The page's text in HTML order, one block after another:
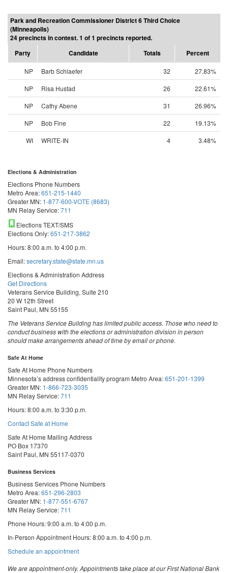
Park and Recreation Commissioner District 6 Third Choice
(Minneapolis)
24 precincts in contest. 1 of 1 precincts reported.
Party
Candidate Totals Percent
NP Barb Schlaefer 32
27.83%
NP
Risa Hustad 26
22.61%
NP
Cathy Abene 31
26.96%
NP
Bob Fine 22
19.13%
WI
WRITE-IN 4 3.48%
Elections & Administration
Elections Phone Numbers
Metro Area:651-215-1440
Greater MN: 1-877-600-VOTE (8683)
MN Relay Service:711
Elections TEXT/SMS
Elections Only:651-217-3862
Hours: 8:00 a.m. to 4:00 p.m.
Email:secretary.state@state.mn.us
Elections & Administration Address
Get Directions
Veterans Service Building, Suite 210
20 W 12th Street
Saint Paul, MN 55155
The Veterans Service Building has limited public access. Those who need to
conduct business with the elections or administration division in person
should make arrangements ahead of time by email or phone.
Safe At Home
Safe At Home Phone Numbers
Minnesota’s address confidentiality program Metro Area:651-201-1399
Greater MN: 1-866-723-3035
MN Relay Service:711
Hours: 8:00 a.m. to 3:30 p.m.
Contact Safe at Home
Safe At Home Mailing Address
PO Box 17370
Saint Paul, MN 55117-0370
Business Services
Business Services Phone Numbers
Metro Area:651-296-2803
Greater MN: 1-877-551-6767
MN Relay Service:711
Phone Hours: 9:00 a.m. to 4:00 p.m.
In-Person Appointment Hours: 8:00 a.m. to 4:00 p.m.
Schedule an appointmentwith
Services
We are appointment-only. Appointments take place at our First National Bank